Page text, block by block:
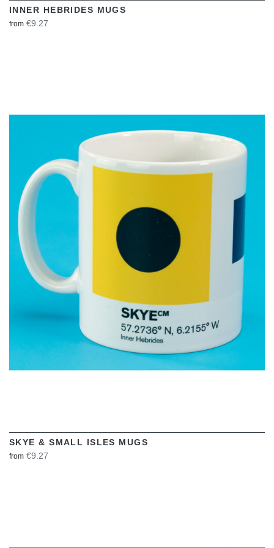
INNER HEBRIDES MUGS
from €9.27
VIEW
SKYE & SMALL ISLES MUGS
from €9.27